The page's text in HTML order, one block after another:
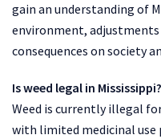
gain an understanding of
environment,
consequences on society
Is weed legal in Mississippi?
Weed is currently illegal
with limited medicinal